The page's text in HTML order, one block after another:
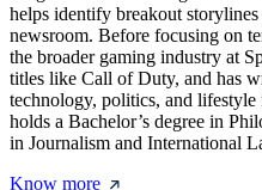
helps identify breakout
newsroom. Before focusing on
the broader gaming industry at
titles like Call of Duty, and has
technology, politics, and
holds a Bachelor’s degree in
in Journalism and International
Know more